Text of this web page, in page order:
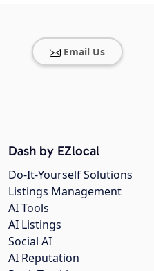
Email Us
Dash by EZlocal
Do-It-Yourself Solutions
Listings Management
AI Tools
AI Listings
Social AI
AI Reputation